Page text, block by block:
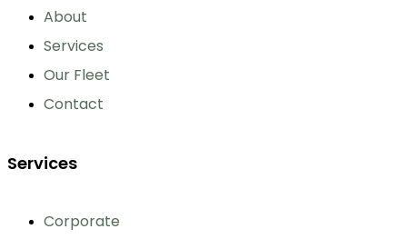
About
Services
Our Fleet
Contact
Services
Corporate